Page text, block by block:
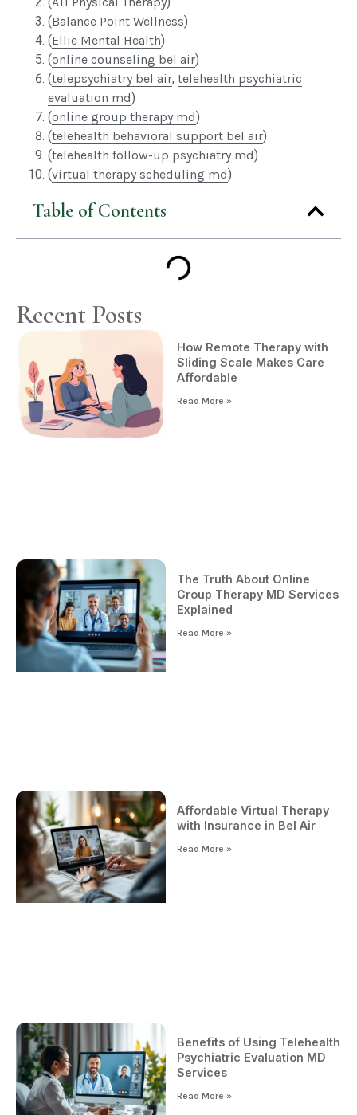
(Balance Point Wellness)
(Ellie Mental Health)
(online counseling bel air)
(telepsychiatry bel air, telehealth psychiatric
evaluation md)
(online group therapy md)
(telehealth behavioral support bel air)
(telehealth follow-up psychiatry md)
(virtual therapy scheduling md)
Table of Contents
Recent Posts
How Remote Therapy with
Sliding Scale Makes Care
Affordable
Read More »
The Truth About Online
Group Therapy MD Services
Explained
Read More »
Affordable Virtual Therapy
with Insurance in Bel Air
Read More »
Benefits of Using Telehealth
Psychiatric Evaluation MD
Services
Read More »